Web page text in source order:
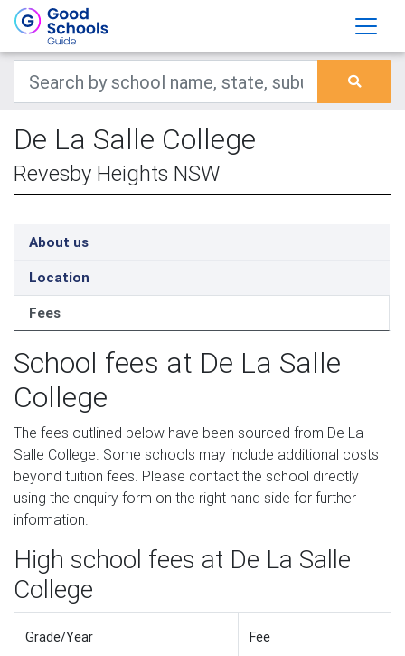
De La Salle College
Revesby Heights NSW
About us
Location
Fees
School fees at De La Salle
College
The fees outlined below have been sourced from De La
Salle College. Some schools may include additional costs
beyond tuition fees. Please contact the school directly
using the enquiry form on the right hand side for further
information.
High school fees at De La Salle
College
Grade/Year Fee